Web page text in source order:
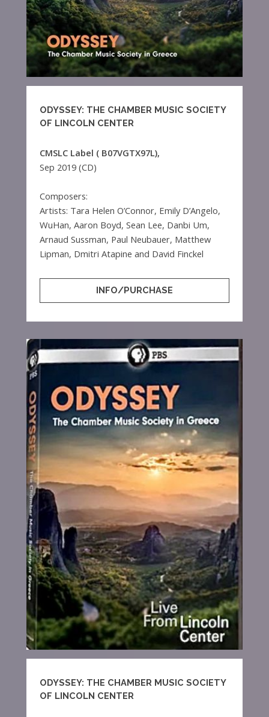
ODYSSEY: THE CHAMBER MUSIC SOCIETY
OF LINCOLN CENTER
CMSLC Label ( B07VGTX97L),
Sep 2019 (CD)
Composers:
Artists: Tara Helen O’Connor, Emily D’Angelo,
WuHan, Aaron Boyd, Sean Lee, Danbi Um,
Arnaud Sussman, Paul Neubauer, Matthew
Lipman, Dmitri Atapine and David Finckel
INFO/PURCHASE
ODYSSEY: THE CHAMBER MUSIC SOCIETY
OF LINCOLN CENTER